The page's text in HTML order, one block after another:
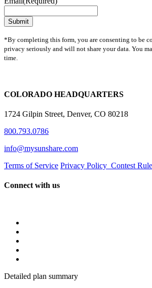
*By completing this form, you are consenting to be
privacy seriously and will not share your data. You
time.
COLORADO HEADQUARTERS
1724 Gilpin Street, Denver, CO 80218
800.793.0786
info@mysunshare.com
Terms of Service Privacy Policy Contest
Connect with us
Detailed plan summary